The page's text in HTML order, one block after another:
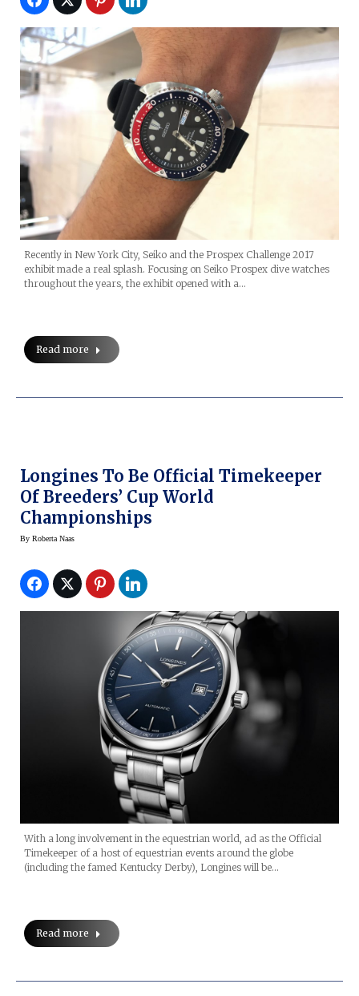
Recently in New York City, Seiko and the Prospex Challenge 2017
exhibit made a real splash. Focusing on Seiko Prospex dive watches
throughout the years, the exhibit opened with a…
Read more
Longines To Be Official Timekeeper
Of Breeders’ Cup World
Championships
By Roberta Naas
With a long involvement in the equestrian world, ad as the Official
Timekeeper of a host of equestrian events around the globe
(including the famed Kentucky Derby), Longines will be…
Read more